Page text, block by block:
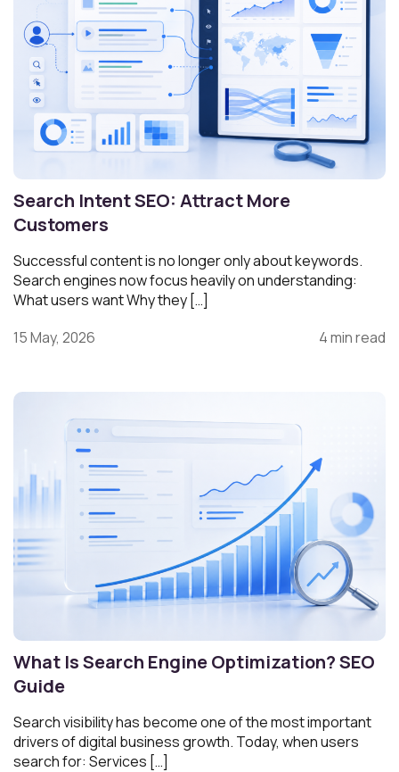
Search Intent SEO: Attract More
Customers
Successful content is no longer only about keywords.
Search engines now focus heavily on understanding:
What users want Why they […]
15 May, 2026
4 min read
What Is Search Engine Optimization? SEO
Guide
Search visibility has become one of the most important
drivers of digital business growth. Today, when users
search for: Services […]